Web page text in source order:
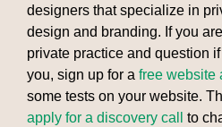
designers that specialize in
design and branding. If you
private practice and question
you, sign up for a free website
some tests on your website.
apply for a discovery call
to